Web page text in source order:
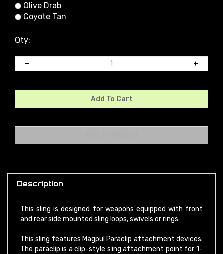
Olive Drab
Coyote Tan
Qty:
Description
and rear side mounted sling loops, swivels or rings.
The paraclip is a clip-style sling attachment point for 1-
1/4" webbing. It is Melonite finished steel with reinforced